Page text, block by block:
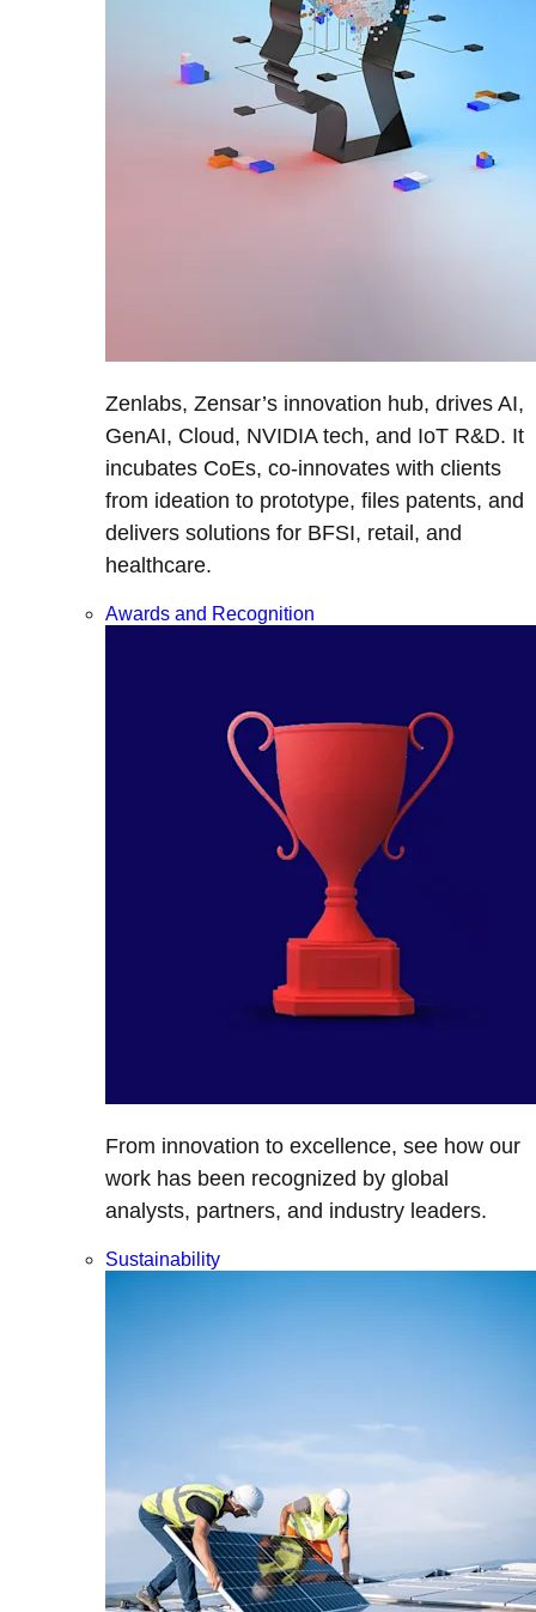
Zenlabs, Zensar’s innovation hub, drives AI,
GenAI, Cloud, NVIDIA tech, and IoT R&D. It
incubates CoEs, co-innovates with clients
from ideation to prototype, files patents, and
delivers solutions for BFSI, retail, and
healthcare.
Awards and Recognition
From innovation to excellence, see how our
work has been recognized by global
analysts, partners, and industry leaders.
Sustainability